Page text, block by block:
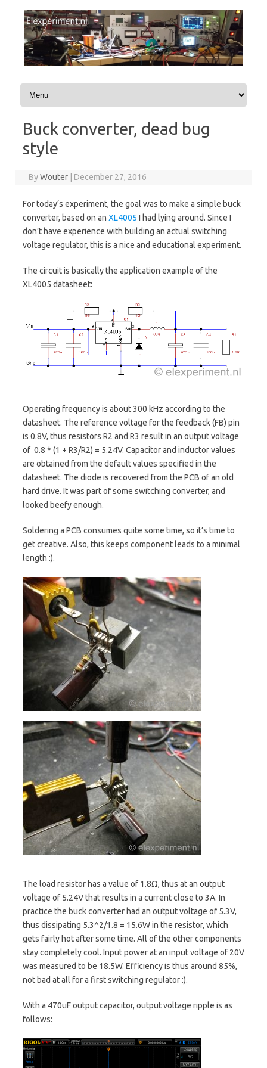
Skip to content
Buck converter, dead bug
style
ByWouter December 27, 2016
For today’s experiment, the goal was to make a simple buck
converter, based on an XL4005 I had lying around. Since I
don’t have experience with building an actual switching
voltage regulator, this is a nice and educational experiment.
The circuit is basically the application example of the
XL4005 datasheet:
Operating frequency is about 300 kHz according to the
datasheet. The reference voltage for the feedback (FB) pin
is 0.8V, thus resistors R2 and R3 result in an output voltage
of 0.8 * (1 + R3/R2) = 5.24V. Capacitor and inductor values
are obtained from the default values specified in the
datasheet. The diode is recovered from the PCB of an old
hard drive. It was part of some switching converter, and
looked beefy enough.
Soldering a PCB consumes quite some time, so it’s time to
get creative. Also, this keeps component leads to a minimal
length :).
The load resistor has a value of 1.8Ω, thus at an output
voltage of 5.24V that results in a current close to 3A. In
practice the buck converter had an output voltage of 5.3V,
thus dissipating 5.3^2/1.8 = 15.6W in the resistor, which
gets fairly hot after some time. All of the other components
stay completely cool. Input power at an input voltage of 20V
was measured to be 18.5W. Efficiency is thus around 85%,
not bad at all for a first switching regulator :).
With a 470uF output capacitor, output voltage ripple is as
follows: